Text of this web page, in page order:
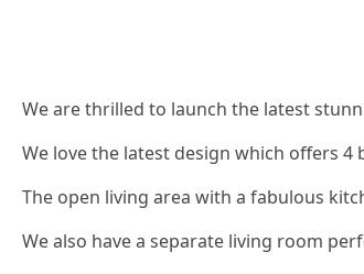
We are thrilled to launch the latest
We love the latest design which offers
The open living area with a fabulous
We also have a separate living room